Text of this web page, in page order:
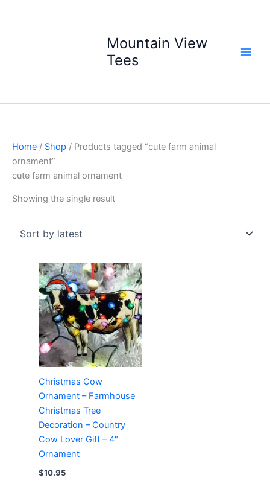
Mountain View
Tees
Home / Shop / Products tagged “cute farm animal
ornament”
cute farm animal ornament
Showing the single result
Christmas Cow
Ornament – Farmhouse
Christmas Tree
Decoration – Country
Cow Lover Gift – 4″
Ornament
$10.95